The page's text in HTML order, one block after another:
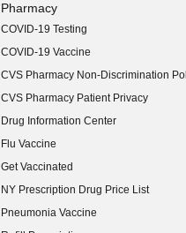
Pharmacy
COVID-19 Testing
COVID-19 Vaccine
CVS Pharmacy Non-Discrimination
CVS Pharmacy Patient Privacy
Drug Information Center
Flu Vaccine
Get Vaccinated
NY Prescription Drug Price List
(opens in new window)
Pneumonia Vaccine